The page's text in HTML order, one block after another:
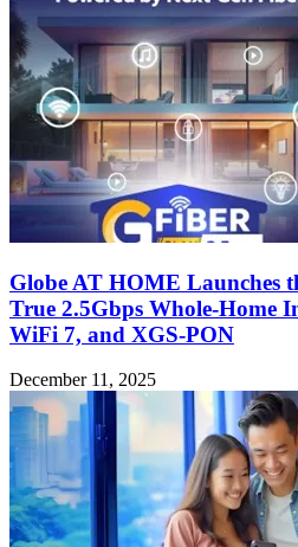
Globe AT HOME Launches
True 2.5Gbps Whole-Home
WiFi 7, and XGS-PON
December 11, 2025